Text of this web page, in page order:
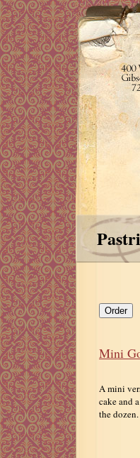
Mini
A mini
cake and
the dozen.